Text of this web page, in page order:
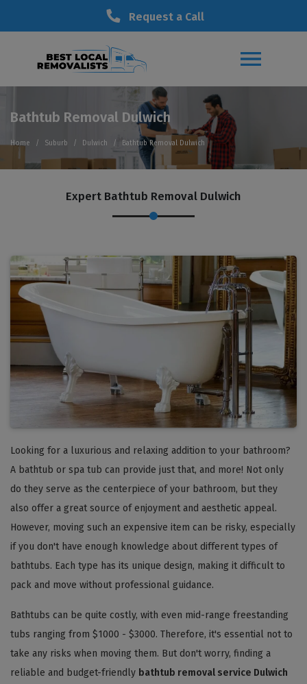
Request a Call
Bathtub Removal Dulwich
Home Suburb Dulwich Bathtub Removal Dulwich
Expert Bathtub Removal Dulwich
Looking for a luxurious and relaxing addition to your bathroom?
A bathtub or spa tub can provide just that, and more! Not only
do they serve as the centerpiece of your bathroom, but they
also offer a great source of enjoyment and aesthetic appeal.
However, moving such an expensive item can be risky, especially
if you don't have enough knowledge about different types of
bathtubs. Each type has its unique design, making it difficult to
pack and move without professional guidance.
Bathtubs can be quite costly, with even mid-range freestanding
tubs ranging from $1000 - $3000. Therefore, it's essential not to
take any risks when moving them. But don't worry, finding a
reliable and budget-friendly bathtub removal service Dulwich